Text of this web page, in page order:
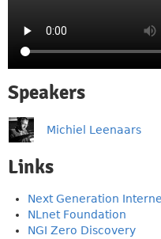
Speakers
Michiel Leenaars
Links
Next Generation
NLnet Foundation
NGI Zero Discovery